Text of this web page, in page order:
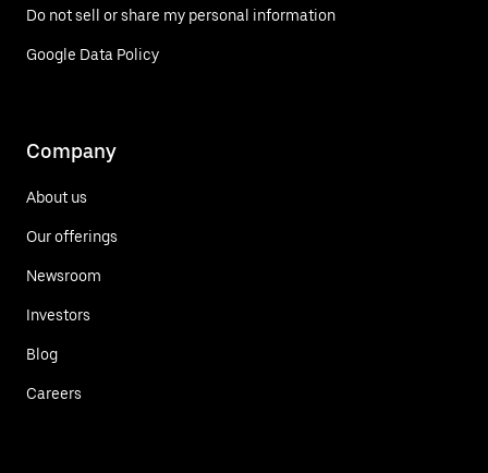
Do not sell or share my personal information
Google Data Policy
Company
About us
Our offerings
Newsroom
Investors
Blog
Careers